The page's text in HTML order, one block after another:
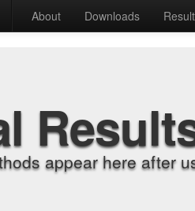
About Downloads
appear here after